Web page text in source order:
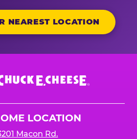
NEAREST LOCATION
LOCATION
Macon Rd.